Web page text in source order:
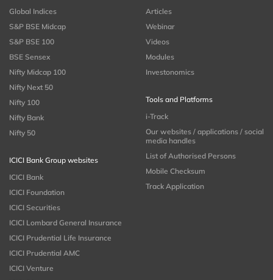
Global Indices
S&P BSE Midcap
S&P BSE 100
BSE Sensex
Nifty Midcap 100
Nifty Next 50
Nifty 100
Nifty Bank
Nifty 50
ICICI Bank Group websites
ICICI Bank
ICICI Foundation
ICICI Securities
ICICI Lombard General Insurance
ICICI Prudential Life Insurance
ICICI Prudential AMC
ICICI Venture
Articles
Webinar
Videos
Modules
Investonomics
Tools and Platforms
i-Track
Our websites / applications / social
media handles
List of Authorised Persons
Mobile Checksum
Track Application